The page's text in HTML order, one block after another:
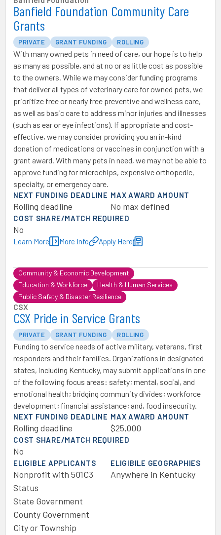
Banfield Foundation Community Care
Grants
PRIVATE GRANT FUNDING ROLLING
With many owned pets in need of care, our hope is to help
as many as possible, and at no or as little cost as possible
to the owners. While we may consider funding programs
that deliver all types of veterinary care for owned pets, we
prioritize free or nearly free preventive and wellness care,
as well as basic care to address minor injuries and illnesses
(such as ear or eye infections). If appropriate and cost-
effective, we may consider providing you an in-kind
donation of medications or vaccines in conjunction with a
grant award. With many pets in need, we may not be able to
approve funding for microchips, expensive orthopedic,
specialty, or emergency care.
NEXT FUNDING DEADLINE
Rolling deadline
MAX AWARD AMOUNT
No max defined
COST SHARE/MATCH REQUIRED
No
Learn More More Info Apply Here
Community & Economic Development
Education & Workforce
Health & Human Services
Public Safety & Disaster Resilience
CSX
CSX Pride in Service Grants
PRIVATE GRANT FUNDING ROLLING
Funding to service needs of active military, veterans, first
responders and their families. Organizations in designated
states, including Kentucky, may submit applications in one
of the following focus areas: safety; mental, social, and
emotional health; bridging community divides; workforce
development; financial assistance; and, food insecurity.
NEXT FUNDING DEADLINE
Rolling deadline
MAX AWARD AMOUNT
$25,000
COST SHARE/MATCH REQUIRED
No
ELIGIBLE APPLICANTS
Nonprofit with 501C3
Status
State Government
County Government
City or Township
ELIGIBILE GEOGRAPHIES
Anywhere in Kentucky